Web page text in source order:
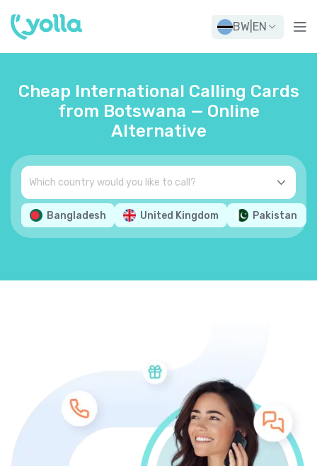
BW EN
Cheap International Calling Cards
from Botswana — Online
Alternative
Bangladesh United Kingdom Pakistan